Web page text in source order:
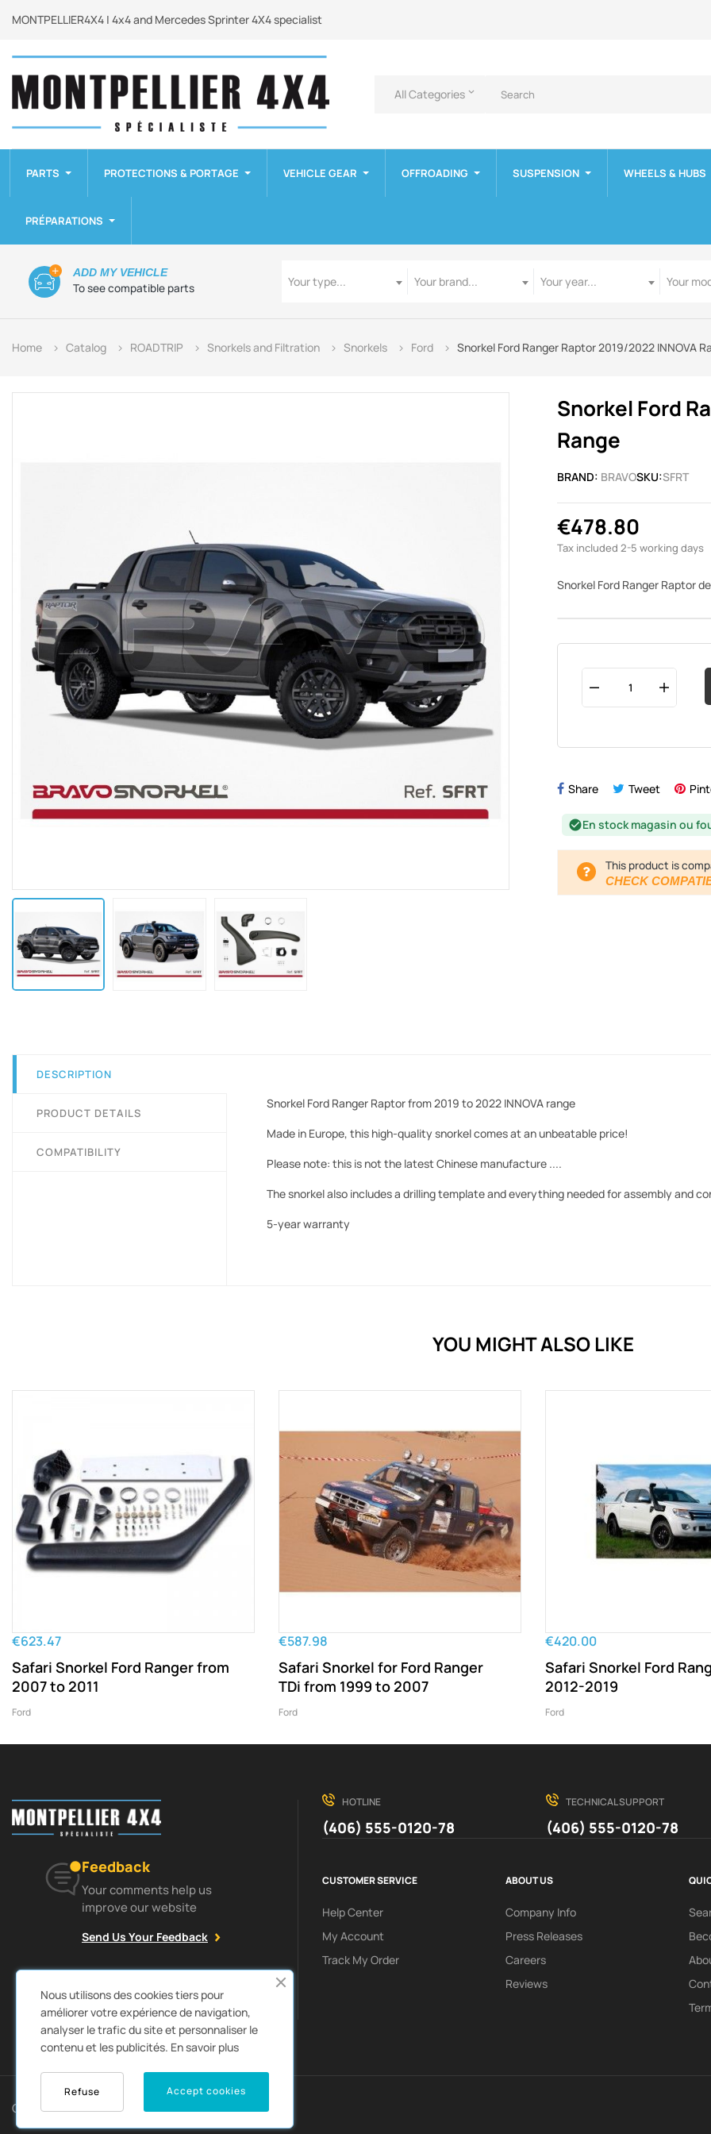
MONTPELLIER4X4 | 4x4 and Mercedes Sprinter 4X4 specialist
All Categories keyboard_arrow_down
PARTS PROTECTIONS & PORTAGE VEHICLE GEAR OFFROADING SUSPENSION WHEELS & HUBS
PRÉPARATIONS
To see compatible parts
ADD MY VEHICLE
Your type...
Your brand...
Your year...
Your
Home Catalog ROADTRIP Snorkels and Filtration Snorkels Ford Snorkel Ford Ranger Raptor 2019/2022 INNOVA
Snorkel Ford
Range
BRAND: BRAVOSKU:SFRT
€478.80
Tax included 2-5 working days
Snorkel Ford Ranger Raptor
Share Tweet
check_circleEn stock magasin ou
This product is
CHECK
DESCRIPTION
PRODUCT DETAILS
COMPATIBILITY
Snorkel Ford Ranger Raptor from 2019 to 2022 INNOVA range
Made in Europe, this high-quality snorkel comes at an unbeatable price!
Please note: this is not the latest Chinese manufacture ....
The snorkel also includes a drilling template and everything needed for assembly and
5-year warranty
YOU MIGHT ALSO LIKE
€623.47
Safari Snorkel Ford Ranger from
2007 to 2011
Ford
€587.98
Safari Snorkel for Ford Ranger
TDi from 1999 to 2007
Ford
€420.00
Safari Snorkel Ford
2012-2019
Ford
Feedback
Your comments help us
improve our website
Send Us Your Feedback
HOTLINE
(406) 555-0120-78
TECHNICAL SUPPORT
(406) 555-0120-78
CUSTOMER SERVICE
Help Center
My Account
Track My Order
ABOUT US
Company Info
Press Releases
Careers
Reviews
Copyright © 2022Autozpro. All rights reserved
Nous utilisons des cookies tiers pour
améliorer votre expérience de navigation,
analyser le trafic du site et personnaliser le
contenu et les publicités. En savoir plus
Accept cookies
Refuse